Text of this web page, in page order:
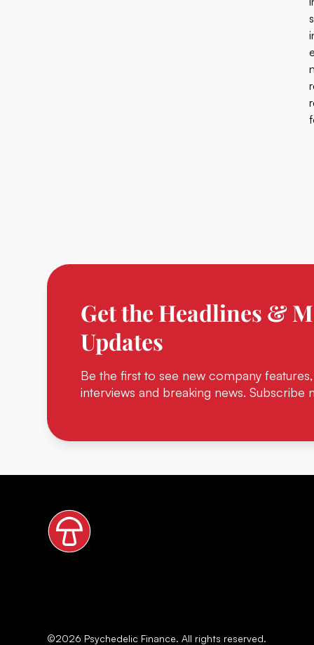
Get the Headlines &
Updates
Be the first to see new company
interviews and breaking news. Subscribe
©2026 Psychedelic Finance. All rights reserved.